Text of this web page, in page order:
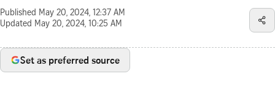
Published May 20, 2024, 12:37 AM
Updated May 20, 2024, 10:25 AM
Set as preferred source